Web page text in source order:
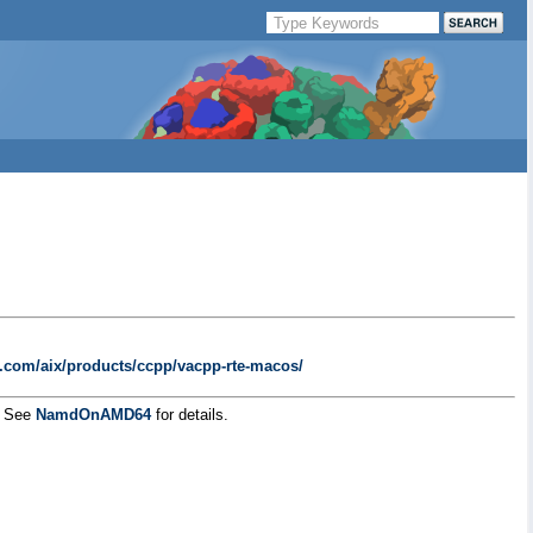
aix/products/ccpp/vacpp-rte-macos/
See NamdOnAMD64for details.